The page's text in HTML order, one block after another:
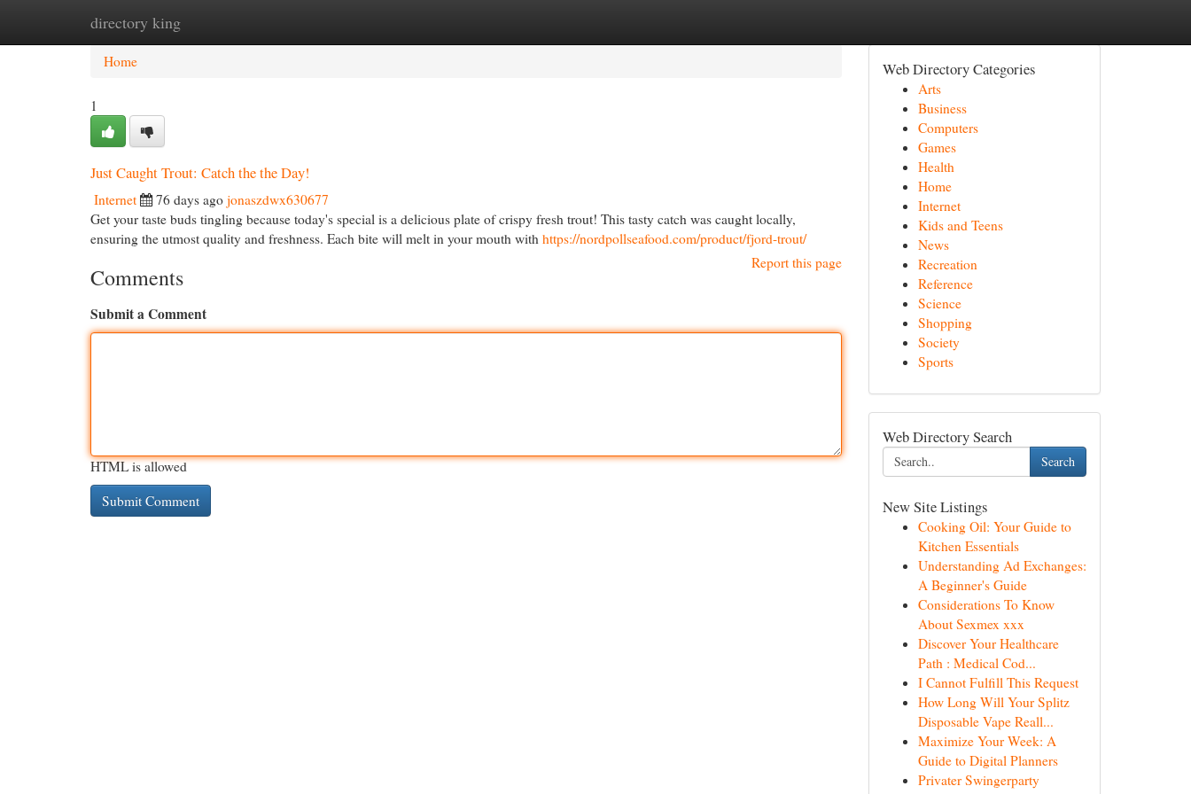
directory king
Home New Site Listings
Home
1
Just Caught Trout: Catch the the Day!
Internet 76 days ago jonaszdwx630677
Get your taste buds tingling because today's special is a delicious plate of crispy fresh trout! This tasty catch was caught locally,
ensuring the utmost quality and freshness. Each bite will melt in your mouth with https://nordpollseafood.com/product/fjord-trout/
Report this page
Comments
Submit a Comment
HTML is allowed
Web Directory Categories
Arts
Business
Computers
Games
Health
Home
Internet
Kids and Teens
News
Recreation
Reference
Science
Shopping
Society
Sports
Web Directory Search
Search
New Site Listings
Cooking Oil: Your Guide to
Kitchen Essentials
Understanding Ad Exchanges:
A Beginner's Guide
Considerations To Know
About Sexmex xxx
Discover Your Healthcare
Path : Medical Cod...
I Cannot Fulfill This Request
How Long Will Your Splitz
Disposable Vape Reall...
Maximize Your Week: A
Guide to Digital Planners
Privater Swingerparty